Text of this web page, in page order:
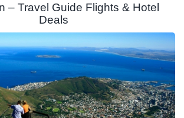
– Travel Guide Flights & Hotel
Deals